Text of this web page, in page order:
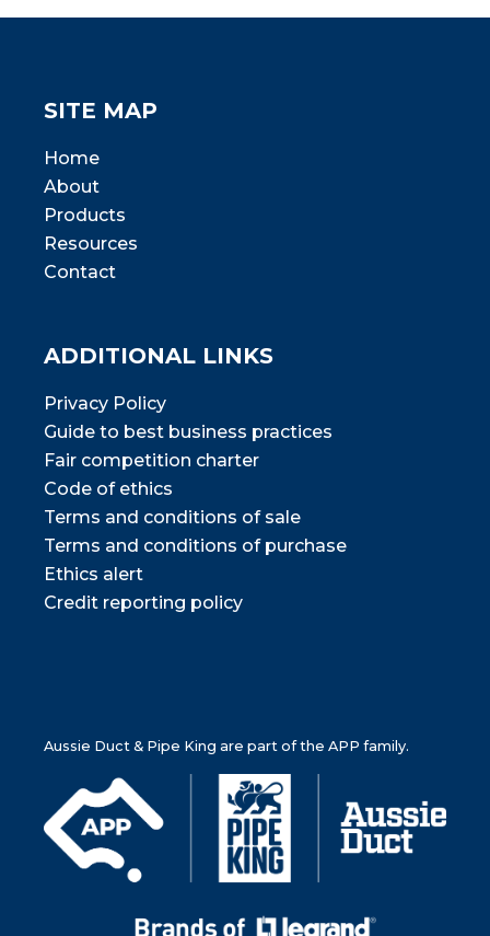
SITE MAP
Home
About
Products
Resources
Contact
ADDITIONAL LINKS
Privacy Policy
Guide to best business practices
Fair competition charter
Code of ethics
Terms and conditions of sale
Terms and conditions of purchase
Ethics alert
Credit reporting policy
Aussie Duct & Pipe King are part of the APP family.